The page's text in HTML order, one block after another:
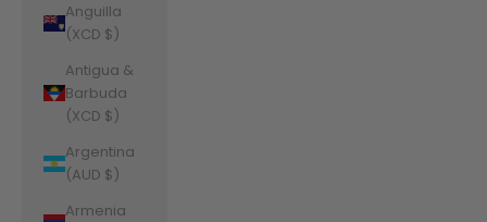
Anguilla
(XCD $)
Antigua &
Barbuda
(XCD $)
Argentina
(AUD $)
Armenia